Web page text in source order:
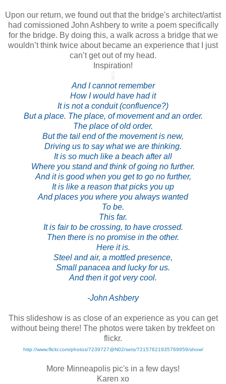
Upon our return, we found out that the bridge's architect/artist
had comissioned John Ashbery to write a poem specifically
for the bridge. By doing this, a walk across a bridge that we
wouldn’t think twice about became an experience that I just
can’t get out of my head.
Inspiration!
And I cannot remember
How I would have had it
It is not a conduit (confluence?)
But a place. The place, of movement and an order.
The place of old order.
But the tail end of the movement is new,
Driving us to say what we are thinking.
It is so much like a beach after all
Where you stand and think of going no further.
And it is good when you get to go no further,
It is like a reason that picks you up
And places you where you always wanted
To be.
This far.
It is fair to be crossing, to have crossed.
Then there is no promise in the other.
Here it is.
Steel and air, a mottled presence,
Small panacea and lucky for us.
And then it got very cool.
-John Ashbery
This slideshow is as close of an experience as you can get
without being there! The photos were taken by trekfeet on
flickr.
http://www.flickr.com/photos/7239727@N02/sets/72157621935769959/show/
More Minneapolis pic's in a few days!
Karen xo